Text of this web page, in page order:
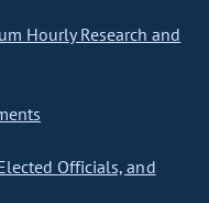
Hourly Research and
Officials, and